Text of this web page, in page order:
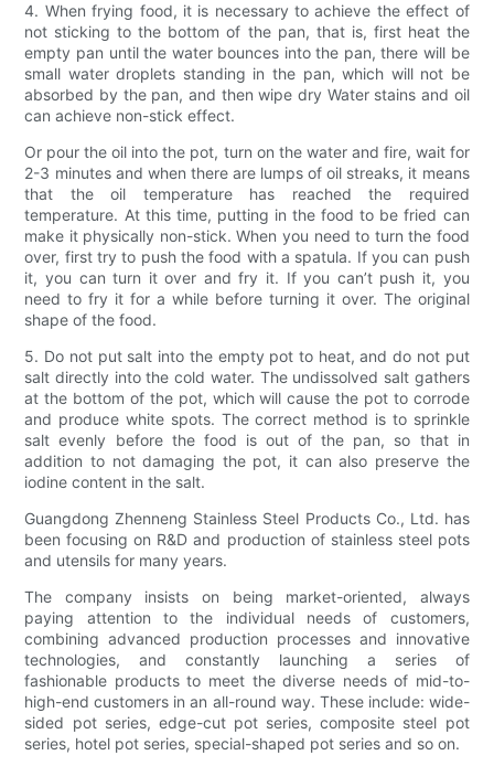
4. When frying food, it is necessary to achieve the effect of
not sticking to the bottom of the pan, that is, first heat the
empty pan until the water bounces into the pan, there will be
small water droplets standing in the pan, which will not be
absorbed by the pan, and then wipe dry Water stains and oil
can achieve non-stick effect.
Or pour the oil into the pot, turn on the water and fire, wait for
2-3 minutes and when there are lumps of oil streaks, it means
that the oil temperature has reached the required
temperature. At this time, putting in the food to be fried can
make it physically non-stick. When you need to turn the food
over, first try to push the food with a spatula. If you can push
it, you can turn it over and fry it. If you can’t push it, you
need to fry it for a while before turning it over. The original
shape of the food.
5. Do not put salt into the empty pot to heat, and do not put
salt directly into the cold water. The undissolved salt gathers
at the bottom of the pot, which will cause the pot to corrode
and produce white spots. The correct method is to sprinkle
salt evenly before the food is out of the pan, so that in
addition to not damaging the pot, it can also preserve the
iodine content in the salt.
Guangdong Zhenneng Stainless Steel Products Co., Ltd. has
been focusing on R&D and production of stainless steel pots
and utensils for many years.
The company insists on being market-oriented, always
paying attention to the individual needs of customers,
combining advanced production processes and innovative
technologies, and constantly launching a series of
fashionable products to meet the diverse needs of mid-to-
high-end customers in an all-round way. These include: wide-
sided pot series, edge-cut pot series, composite steel pot
series, hotel pot series, special-shaped pot series and so on.